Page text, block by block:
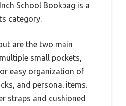
School Bookbag is a
category.
are the two main
small pockets,
easy organization of
and personal items.
straps and cushioned